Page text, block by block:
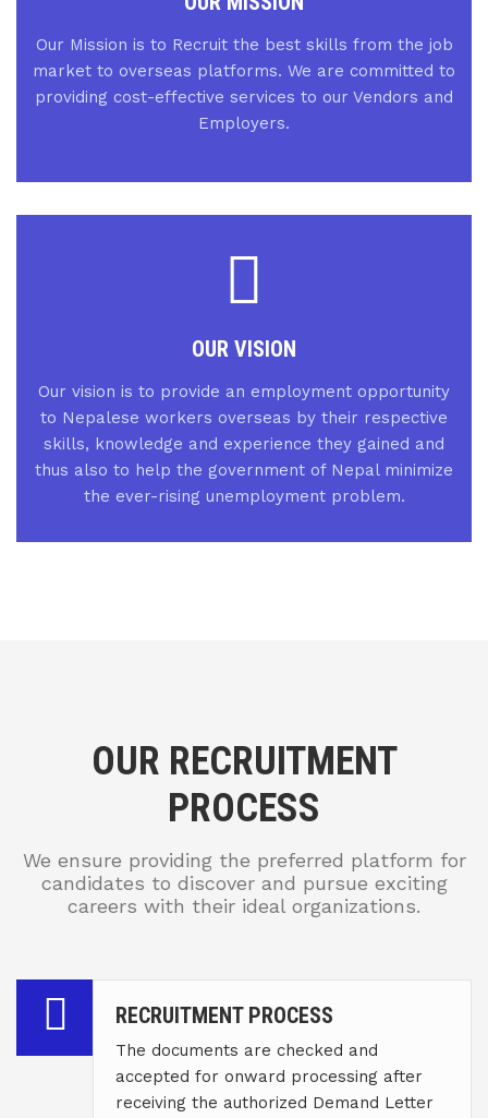
Our Mission is to Recruit the best skills from the job
market to overseas platforms. We are committed to
providing cost-effective services to our Vendors and
Employers.
OUR VISION
Our vision is to provide an employment opportunity
to Nepalese workers overseas by their respective
skills, knowledge and experience they gained and
thus also to help the government of Nepal minimize
the ever-rising unemployment problem.
OUR RECRUITMENT
PROCESS
We ensure providing the preferred platform for
candidates to discover and pursue exciting
careers with their ideal organizations.
RECRUITMENT PROCESS
The documents are checked and
accepted for onward processing after
receiving the authorized Demand Letter